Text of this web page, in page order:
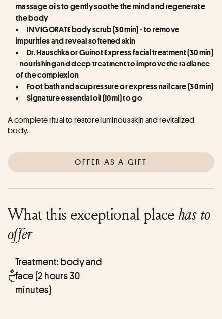
massage oils to gently soothe the mind and regenerate
the body
INVIGORATE body scrub (30 min) - to remove
impurities and reveal softened skin
Dr. Hauschka or Guinot Express facial treatment (30 min)
- nourishing and deep treatment to improve the radiance
of the complexion
Foot bath and acupressure or express nail care (30 min)
Signature essential oil (10 ml) to go
A complete ritual to restore luminous skin and revitalized
body.
OFFER AS A GIFT
What this exceptional placehas to
offer
Treatment: body and
face (2 hours 30
minutes)